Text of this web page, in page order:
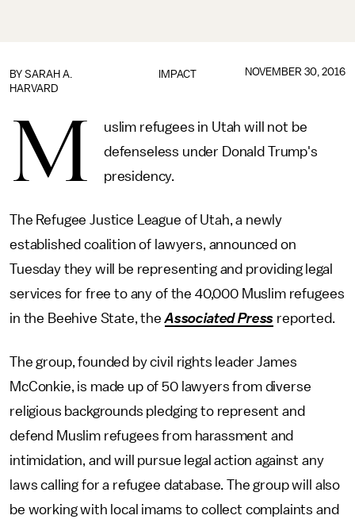
IMPACT
BY SARAH A.
HARVARD
NOVEMBER 30, 2016
M
uslim refugees in Utah will not be
defenseless under Donald Trump's
presidency.
The Refugee Justice League of Utah, a newly
established coalition of lawyers, announced on
Tuesday they will be representing and providing legal
services for free to any of the 40,000 Muslim refugees
in the Beehive State, the Associated Press reported.
The group, founded by civil rights leader James
McConkie, is made up of 50 lawyers from diverse
religious backgrounds pledging to represent and
defend Muslim refugees from harassment and
intimidation, and will pursue legal action against any
laws calling for a refugee database. The group will also
be working with local imams to collect complaints and